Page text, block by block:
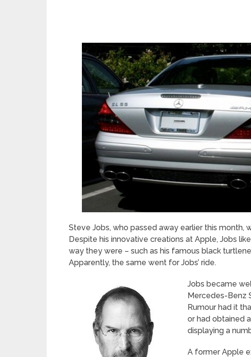
Steve Jobs, who passed away earlier this month,
Despite his innovative creations at Apple, Jobs
way they were – such as his famous black
Apparently, the same went for Jobs’ ride.
Jobs became
Mercedes-Benz
Rumour had it
or had obtained
displaying a
A former Apple